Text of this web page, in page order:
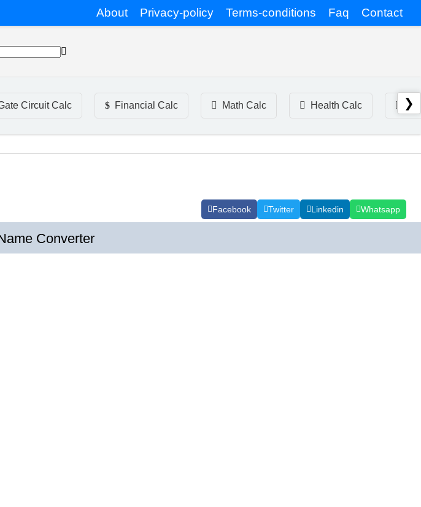
About Privacy-policy Terms-conditions Faq Contact
Circuit Calc Financial Calc Math Calc Health Calc ❯
Facebook Twitter Linkedin Whatsapp
Converter